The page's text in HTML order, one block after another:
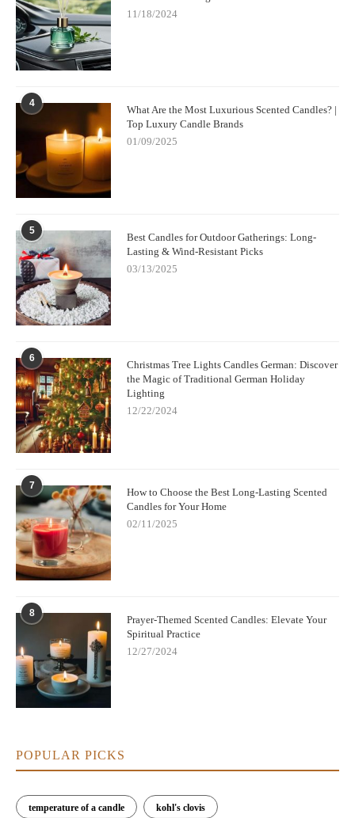
11/18/2024
4
What Are the Most Luxurious Scented Candles? |
Top Luxury Candle Brands
01/09/2025
5
Best Candles for Outdoor Gatherings: Long-
Lasting & Wind-Resistant Picks
03/13/2025
6
Christmas Tree Lights Candles German: Discover
the Magic of Traditional German Holiday
Lighting
12/22/2024
7
How to Choose the Best Long-Lasting Scented
Candles for Your Home
02/11/2025
8
Prayer-Themed Scented Candles: Elevate Your
Spiritual Practice
12/27/2024
POPULAR PICKS
temperature of a candle kohl's clovis